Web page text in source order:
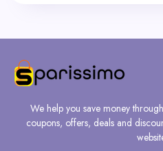
We help you save money
coupons, offers, deals and